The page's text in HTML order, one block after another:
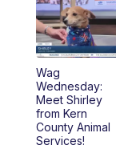
Wag
Wednesday:
Meet Shirley
from Kern
County Animal
Services!